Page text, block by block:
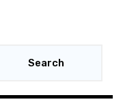
Search